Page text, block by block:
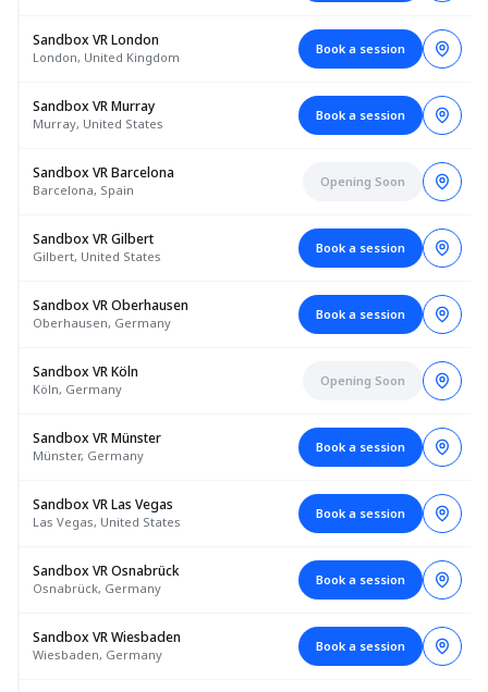
Sandbox VR London
London, United Kingdom
Book a session
Sandbox VR Murray
Murray, United States
Book a session
Sandbox VR Barcelona
Barcelona, Spain
Opening Soon
Sandbox VR Gilbert
Gilbert, United States
Book a session
Sandbox VR Oberhausen
Oberhausen, Germany
Book a session
Sandbox VR Köln
Köln, Germany
Opening Soon
Sandbox VR Münster
Münster, Germany
Book a session
Sandbox VR Las Vegas
Las Vegas, United States
Book a session
Sandbox VR Osnabrück
Osnabrück, Germany
Book a session
Sandbox VR Wiesbaden
Wiesbaden, Germany
Book a session